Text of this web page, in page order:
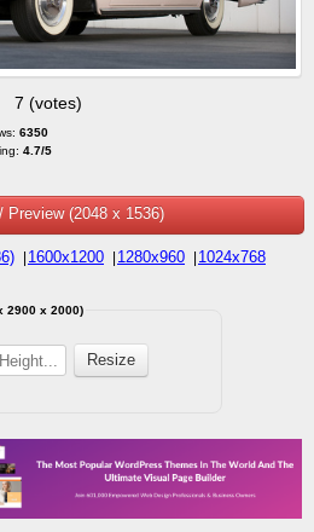
7 (votes)
6350
4.7/5
Preview (2048 x 1536)
1600x1200 1280x960 1024x768
2900 x 2000)